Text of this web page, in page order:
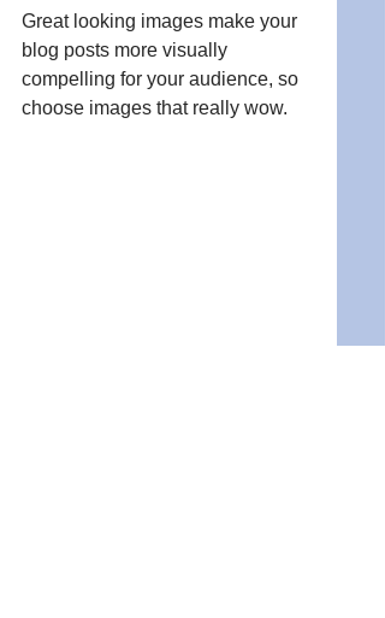
Great looking images make your
blog posts more visually
compelling for your audience, so
choose images that really wow.